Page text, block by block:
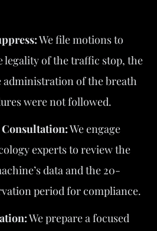
We file motions to
legality of the traffic stop, the
administration of the breath
were not followed.
We engage
experts to review the
data and the 20-
period for compliance.
We prepare a focused